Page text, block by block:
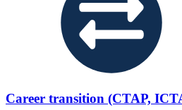
Career transition (CTAP,